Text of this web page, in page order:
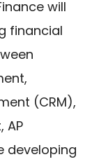
will
financial
(CRM),
AP
developing